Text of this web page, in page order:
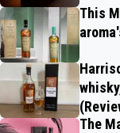
This
The